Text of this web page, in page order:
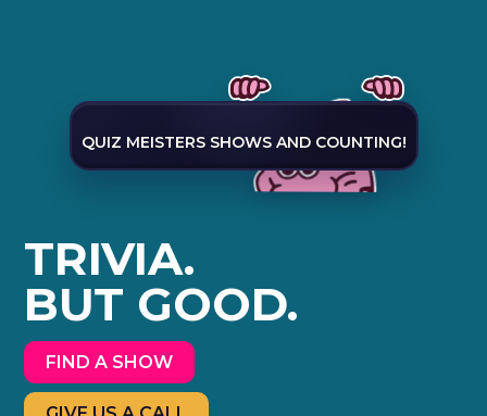
QUIZ MEISTERS SHOWS AND COUNTING!
TRIVIA.
BUT GOOD.
FIND A SHOW